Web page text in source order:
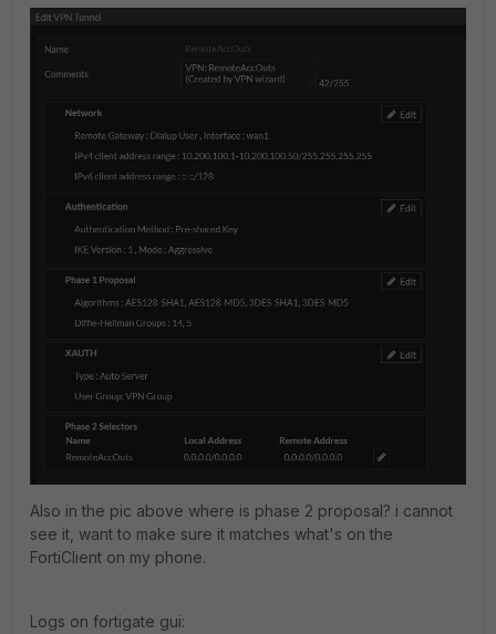
Also in the pic above where is phase 2 proposal? i cannot
see it, want to make sure it matches what's on the
FortiClient on my phone.
Logs on fortigate gui: